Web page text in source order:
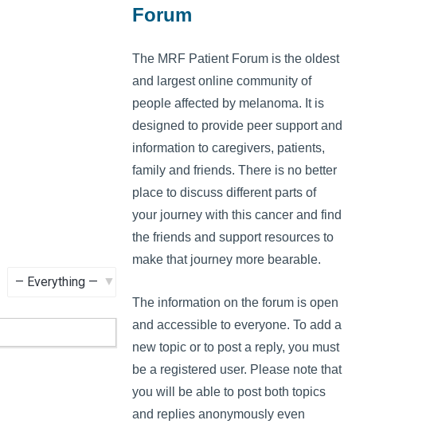
Forum
The MRF Patient Forum is the oldest
and largest online community of
people affected by melanoma. It is
designed to provide peer support and
information to caregivers, patients,
family and friends. There is no better
place to discuss different parts of
your journey with this cancer and find
the friends and support resources to
make that journey more bearable.
The information on the forum is open
and accessible to everyone. To add a
new topic or to post a reply, you must
be a registered user. Please note that
you will be able to post both topics
and replies anonymously even